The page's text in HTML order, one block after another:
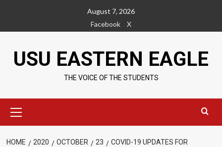
content
August 7, 2026
Facebook
X
USU EASTERN EAGLE
THE VOICE OF THE STUDENTS
Menu
HOME 2020 OCTOBER 23
COVID-19 UPDATES FOR